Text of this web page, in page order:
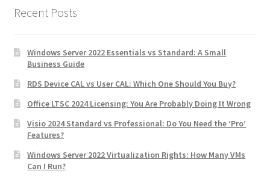
Recent Posts
Windows Server 2022 Essentials vs Standard: A Small
Business Guide
RDS Device CAL vs User CAL: Which One Should You Buy?
Office LTSC 2024 Licensing: You Are Probably Doing It Wrong
Visio 2024 Standard vs Professional: Do You Need the ‘Pro’
Features?
Windows Server 2022 Virtualization Rights: How Many VMs
Can I Run?